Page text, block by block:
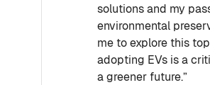
solutions and my
environmental
me to explore this
adopting EVs is a
a greener future.”